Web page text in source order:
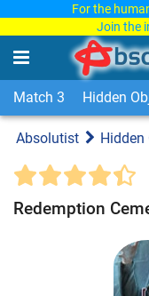
For the
Join the
Match 3 Hidden
Absolutist Hidden
Redemption